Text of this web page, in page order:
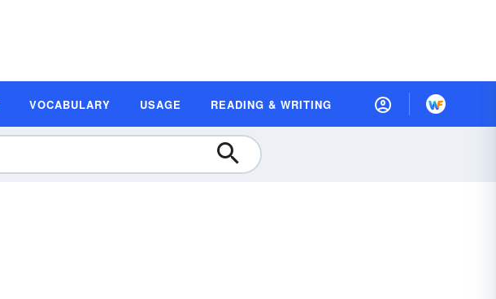
VOCABULARY USAGE READING & WRITING